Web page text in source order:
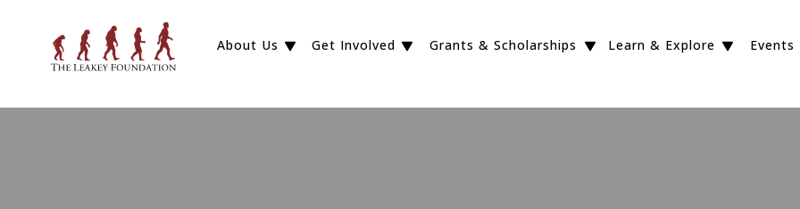
About Us Get Involved Grants & Scholarships Learn & Explore Events